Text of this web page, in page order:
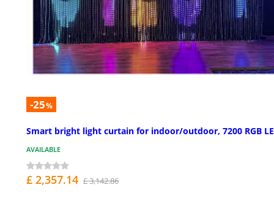
-25%
Smart bright light curtain for indoor/outdoor, 7200 RGB
AVAILABLE
£ 2,357.14 £ 3,142.86